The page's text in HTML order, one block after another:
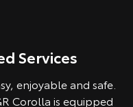
Services
enjoyable and safe.
Corolla is equipped